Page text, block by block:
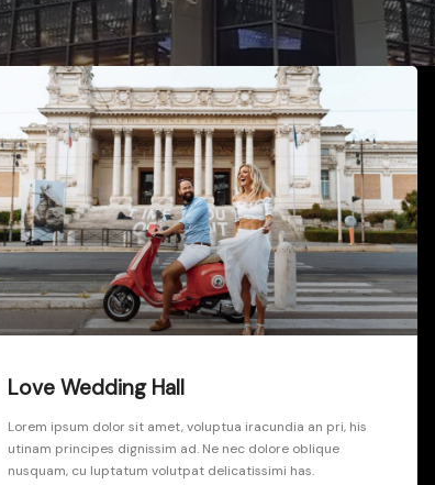
Love Wedding Hall
Lorem ipsum dolor sit amet, voluptua iracundia an pri, his
utinam principes dignissim ad. Ne nec dolore oblique
nusquam, cu luptatum volutpat delicatissimi has.